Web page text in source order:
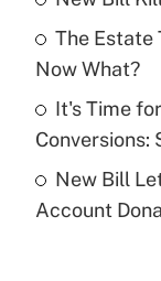
Recently
What is a
purposes of
Recently
Are remote
The Estate
Now What?
It's Time
Conversions:
New Bill
Account